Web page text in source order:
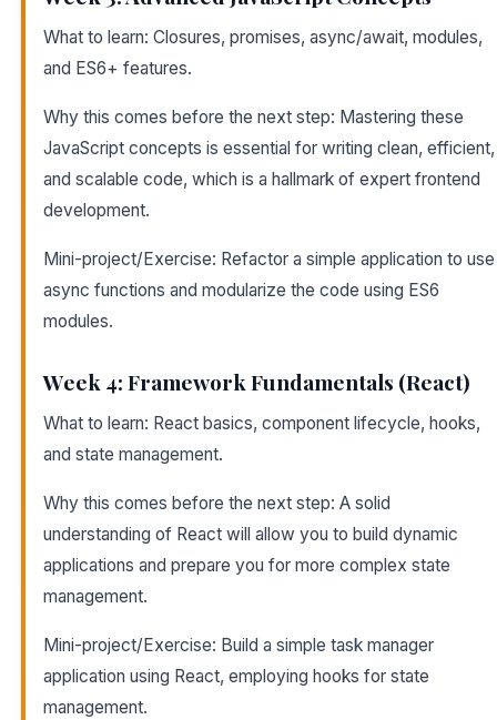
What to learn: Closures, promises, async/await, modules,
and ES6+ features.
Why this comes before the next step: Mastering these
JavaScript concepts is essential for writing clean, efficient,
and scalable code, which is a hallmark of expert frontend
development.
Mini-project/Exercise: Refactor a simple application to use
async functions and modularize the code using ES6
modules.
Week 4: Framework Fundamentals (React)
What to learn: React basics, component lifecycle, hooks,
and state management.
Why this comes before the next step: A solid
understanding of React will allow you to build dynamic
applications and prepare you for more complex state
management.
Mini-project/Exercise: Build a simple task manager
application using React, employing hooks for state
management.